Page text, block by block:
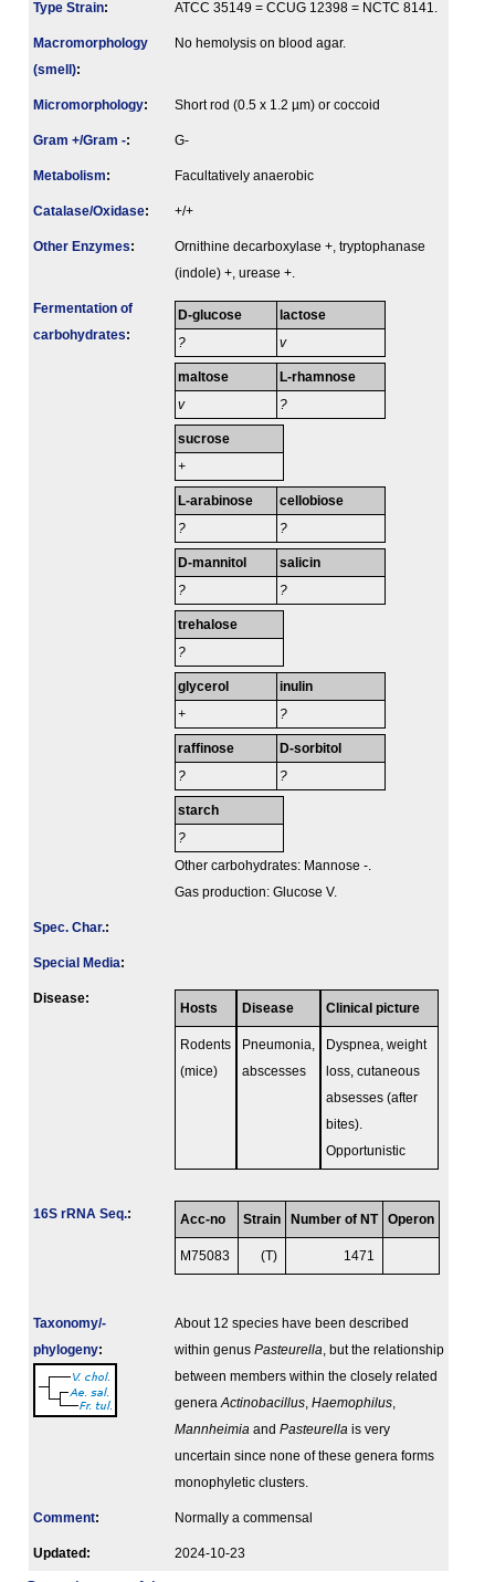
Type Strain: ATCC 35149 = CCUG 12398 = NCTC 8141.
Macromorphology
(smell):
No hemolysis on blood agar.
Micromorphology: Short rod (0.5 x 1.2 µm) or coccoid
Gram +/Gram -: G-
Metabolism: Facultatively anaerobic
Catalase/Oxidase: +/+
Other Enzymes:
Ornithine decarboxylase +, tryptophanase
(indole) +, urease +.
Fermenta­tion of
carbo­hydrates:
D-glucose
?
lactose
v
maltose
v
L-rhamnose
?
sucrose
+
L-arabinose
?
cellobiose
?
D-mannitol
?
salicin
?
trehalose
?
glycerol
+
inulin
?
raffinose
?
D-sorbitol
?
starch
?
Other carbohydrates: Mannose -.
Gas production: Glucose V.
Spec. Char.:
Special Media:
Disease:
Hosts Disease Clinical picture
Rodents
(mice)
Pneumonia,
abscesses
Dyspnea, weight
loss, cutaneous
absesses (after
bites).
Opportunistic
16S rRNA Seq.: Acc-no Strain Number of NT Operon
M75083 (T) 1471
Taxonomy/­
phylogeny:
About 12 species have been described
within genus Pasteurella , but the relationship
between members within the closely related
genera Actinobacillus Haemophilus
Mannheimia and Pasteurella is very
uncertain since none of these genera forms
monophyletic clusters.
Comment: Normally a commensal
Updated: 2024-10-23